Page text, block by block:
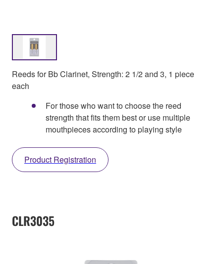
Reeds for Bb Clarinet, Strength: 2 1/2 and 3, 1 piece
each
For those who want to choose the reed
strength that fits them best or use multiple
mouthpieces according to playing style
Product Registration
CLR3035